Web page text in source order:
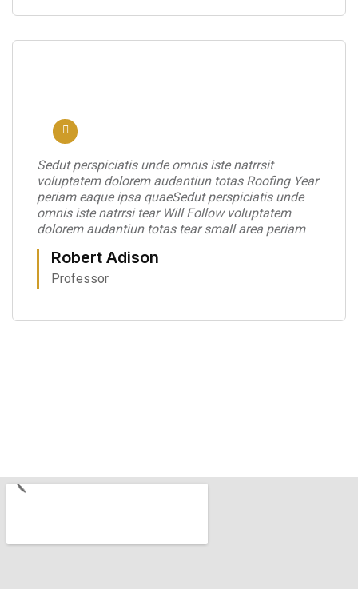
Sedut perspiciatis unde omnis iste natrrsit
voluptatem dolorem audantiun totas Roofing Year
periam eaque ipsa quaeSedut perspiciatis unde
omnis iste natrrsi tear Will Follow voluptatem
dolorem audantiun totas tear small area periam
Robert Adison
Professor